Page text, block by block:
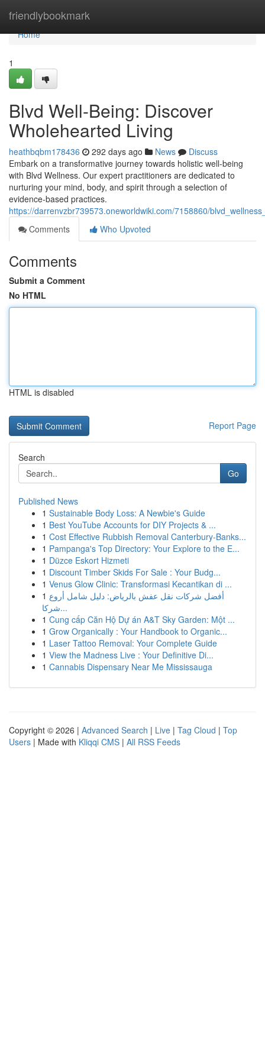
friendlybookmark
Home
Home
1
Blvd Well-Being: Discover
Wholehearted Living
heathbqbm178436 292 days ago News
Discuss
Embark on a transformative journey towards holistic well-being
with Blvd Wellness. Our expert practitioners are dedicated to
nurturing your mind, body, and spirit through a selection of
evidence-based practices.
https://darrenvzbr739573.oneworldwiki.com/7158860/
Comments
Who Upvoted
Comments
Submit a Comment
No HTML
HTML is disabled
Report Page
Search
Go
Published News
1 Sustainable Body Loss: A Newbie's Guide
1 Best YouTube Accounts for DIY Projects & ...
1 Cost Effective Rubbish Removal Canterbury-Banks...
1 Pampanga's Top Directory: Your Explore to the E...
1 Düzce Eskort Hizmeti
1 Discount Timber Skids For Sale : Your Budg...
1 Venus Glow Clinic: Transformasi Kecantikan di ...
1 أفضل شركات نقل عفش بالرياض: دليل شامل أروع
شركا...
1 Cung cấp Căn Hộ Dự án A&T Sky Garden: Một ...
1 Grow Organically : Your Handbook to Organic...
1 Laser Tattoo Removal: Your Complete Guide
1 View the Madness Live : Your Definitive Di...
1 Cannabis Dispensary Near Me Mississauga
Copyright © 2026 | Advanced Search | Live | Tag Cloud | Top
Users | Made with Kliqqi CMS | All RSS Feeds